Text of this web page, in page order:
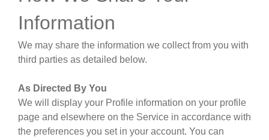
Information
We may share the information we collect from you with
third parties as detailed below.
As Directed By You
We will display your Profile information on your profile
page and elsewhere on the Service in accordance with
the preferences you set in your account. You can